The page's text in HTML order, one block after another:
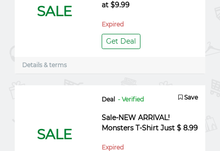
SALE
at $9.99
Expired
Get Deal
Details & terms
SALE
Deal - Verified Save
Sale-NEW ARRIVAL!
Monsters T-Shirt Just $ 8.99
Expired